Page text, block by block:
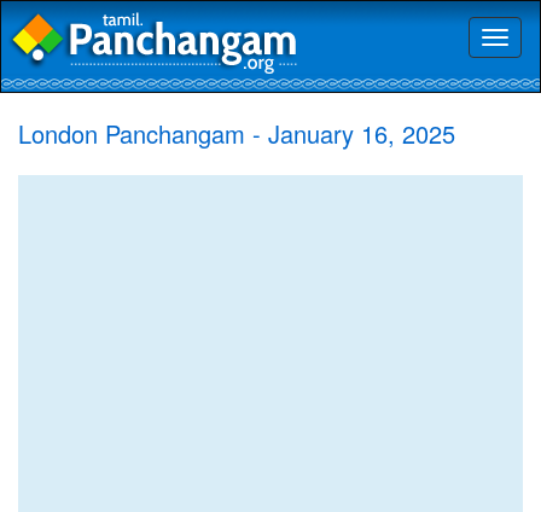
London Panchangam - January 16, 2025